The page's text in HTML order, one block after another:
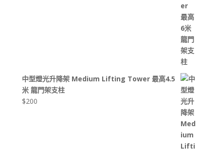
中型燈光升降架 Medium Lifting Tower 最高4.5
米 龍門架支柱
$200